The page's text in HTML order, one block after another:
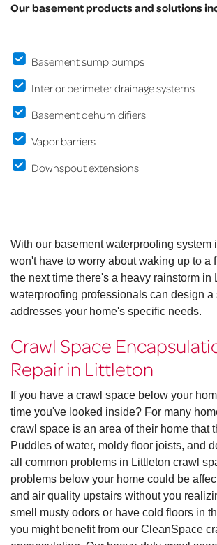
Our basement products and solutions
Basement sump pumps
Interior perimeter drainage systems
Basement dehumidifiers
Vapor barriers
Downspout extensions
With our basement waterproofing system
won't have to worry about waking up to a
the next time there's a heavy rainstorm in
waterproofing professionals can design a
addresses your home's specific needs.
Crawl Space
Repair in Littleton
If you have a crawl space below your
time you've looked inside? For many
crawl space is an area of their home that
Puddles of water, moldy floor joists, and
all common problems in Littleton crawl
problems below your home could be
and air quality upstairs without you
smell musty odors or have cold floors in
you might benefit from our CleanSpace